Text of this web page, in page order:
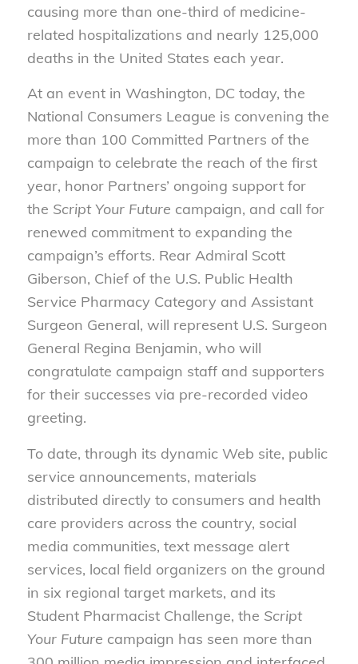
causing more than one-third of medicine-
related hospitalizations and nearly 125,000
deaths in the United States each year.
At an event in Washington, DC today, the
National Consumers League is convening the
more than 100 Committed Partners of the
campaign to celebrate the reach of the first
year, honor Partners’ ongoing support for
the Script Your Future campaign, and call for
renewed commitment to expanding the
campaign’s efforts. Rear Admiral Scott
Giberson, Chief of the U.S. Public Health
Service Pharmacy Category and Assistant
Surgeon General, will represent U.S. Surgeon
General Regina Benjamin, who will
congratulate campaign staff and supporters
for their successes via pre-recorded video
greeting.
To date, through its dynamic Web site, public
service announcements, materials
distributed directly to consumers and health
care providers across the country, social
media communities, text message alert
services, local field organizers on the ground
in six regional target markets, and its
Student Pharmacist Challenge, the Script
Your Future campaign has seen more than